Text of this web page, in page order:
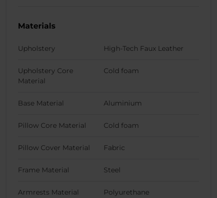
Materials
Upholstery High-Tech Faux Leather
Upholstery Core
Material
Cold foam
Base Material Aluminium
Pillow Core Material Cold foam
Pillow Cover Material Fabric
Frame Material Steel
Armrests Material Polyurethane